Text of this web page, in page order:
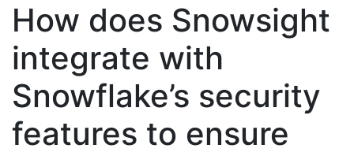
How does Snowsight
integrate with
Snowflake’s security
features to ensure